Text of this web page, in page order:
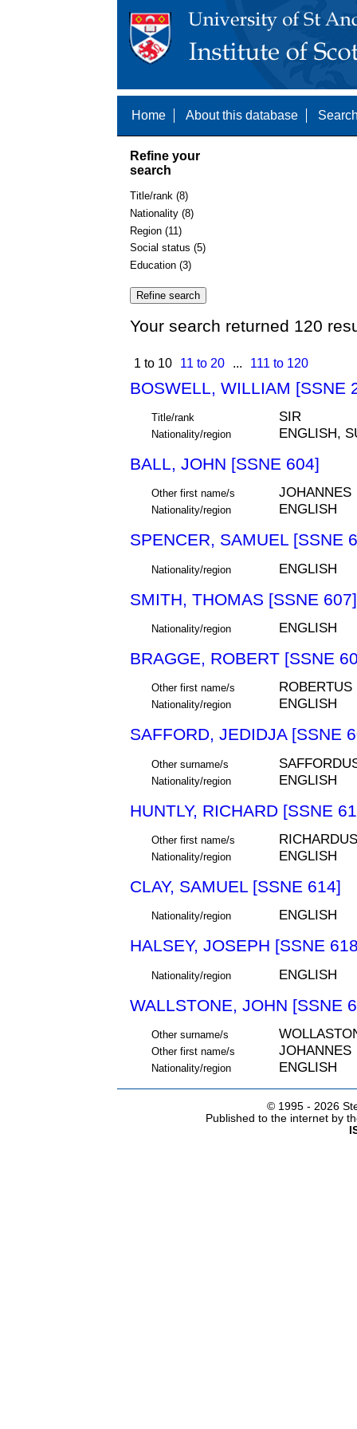
Home About this database
Refine your
search
Title/rank (8)
Nationality (8)
Region (11)
Social status (5)
Education (3)
Your search returned 120
1 to 10 11 to 20 ... 111 to 120
BOSWELL, WILLIAM [SSNE
Title/rank SIR
Nationality/region ENGLISH,
BALL, JOHN [SSNE 604]
Other first name/s JOHANNES
Nationality/region ENGLISH
SPENCER, SAMUEL [SSNE
Nationality/region ENGLISH
SMITH, THOMAS [SSNE 607]
Nationality/region ENGLISH
BRAGGE, ROBERT [SSNE
Other first name/s ROBERTUS
Nationality/region ENGLISH
SAFFORD, JEDIDJA [SSNE
Other surname/s
Nationality/region ENGLISH
HUNTLY, RICHARD [SSNE
Other first name/s RICHARDUS
Nationality/region ENGLISH
CLAY, SAMUEL [SSNE 614]
Nationality/region ENGLISH
HALSEY, JOSEPH [SSNE
Nationality/region ENGLISH
WALLSTONE, JOHN [SSNE
Other surname/s
Other first name/s JOHANNES
Nationality/region ENGLISH
© 1995 - 2026
Published to the internet by